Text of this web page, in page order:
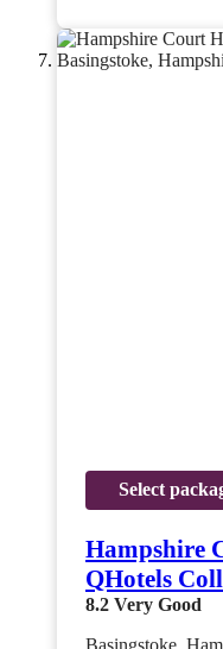
Select
Hampshire
QHotels
8.2 Very Good